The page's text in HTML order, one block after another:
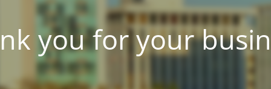
you for your